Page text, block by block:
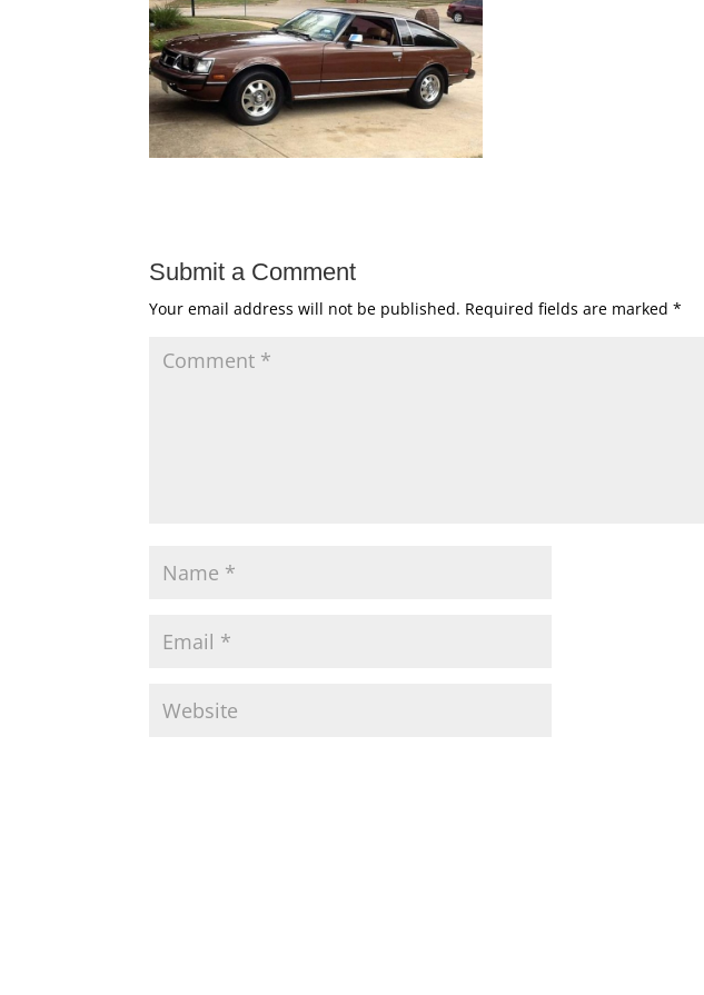
Submit a Comment
Your email address will not be published. Required fields are marked*